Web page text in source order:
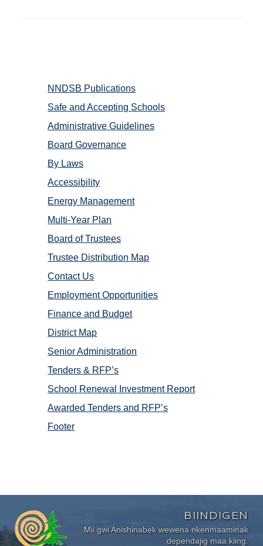
NNDSB Publications
Safe and Accepting Schools
Administrative Guidelines
Board Governance
By Laws
​Accessibility
Energy Management
Multi-Year Plan
Board of Trustees
Trustee Distribution Map
Contact Us
Employment Opportunities
Finance and Budget
District Map
Senior Administration
Tenders & RFP’s
School Renewal Investment Report
Awarded Tenders and RFP’s
Footer
BIINDIGEN
Mii gwi Anishinabek wewena nkenmaaminak
dependajig maa kiing.